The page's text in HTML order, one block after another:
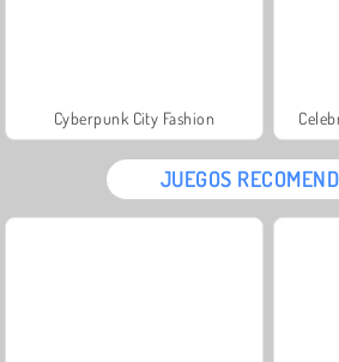
Cyberpunk City Fashion
JUEGOS